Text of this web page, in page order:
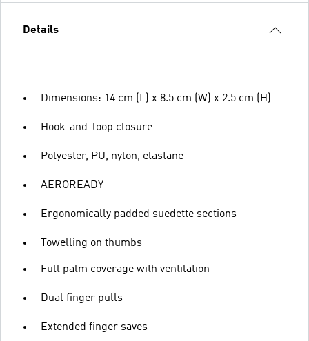
Details
Dimensions: 14 cm (L) x 8.5 cm (W) x 2.5 cm (H)
Hook-and-loop closure
Polyester, PU, nylon, elastane
AEROREADY
Ergonomically padded suedette sections
Towelling on thumbs
Full palm coverage with ventilation
Dual finger pulls
Extended finger saves